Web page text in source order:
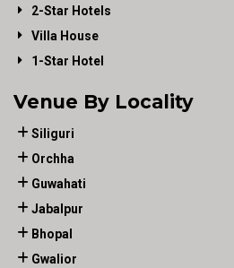
2-Star Hotels
Villa House
1-Star Hotel
Venue By Locality
Siliguri
Orchha
Guwahati
Jabalpur
Bhopal
Gwalior